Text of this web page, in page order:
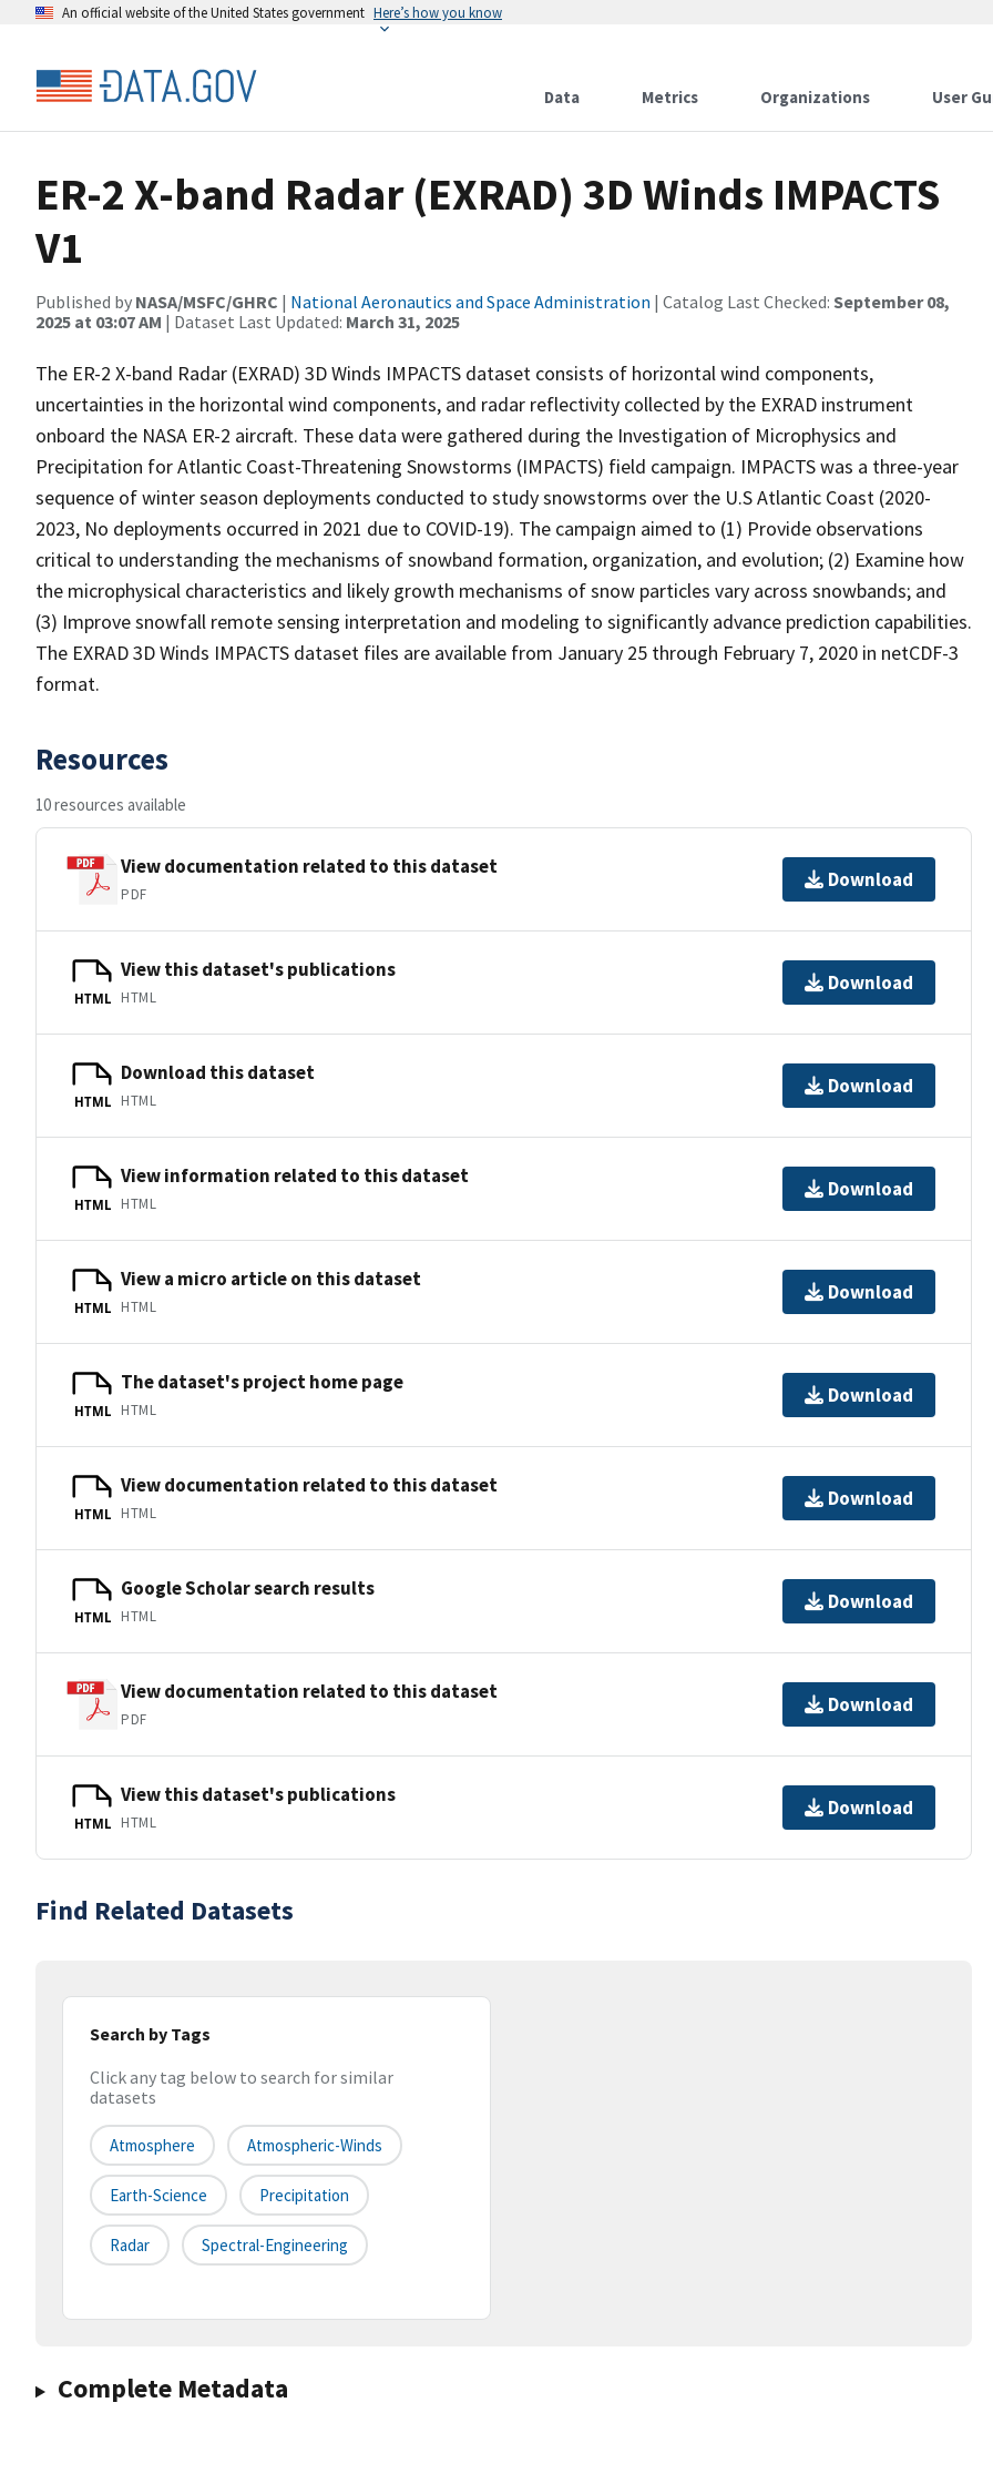
An official website of the United States government Here’s how you know
Data Metrics Organizations User
ER-2 X-band Radar (EXRAD) 3D Winds IMPACTS
V1
Published by NASA/MSFC/GHRC | National Aeronautics and Space Administration | Catalog Last Checked: September 08,
2025 at 03:07 AM | Dataset Last Updated: March 31, 2025
The ER-2 X-band Radar (EXRAD) 3D Winds IMPACTS dataset consists of horizontal wind components,
uncertainties in the horizontal wind components, and radar reflectivity collected by the EXRAD instrument
onboard the NASA ER-2 aircraft. These data were gathered during the Investigation of Microphysics and
Precipitation for Atlantic Coast-Threatening Snowstorms (IMPACTS) field campaign. IMPACTS was a three-year
sequence of winter season deployments conducted to study snowstorms over the U.S Atlantic Coast (2020-
2023, No deployments occurred in 2021 due to COVID-19). The campaign aimed to (1) Provide observations
critical to understanding the mechanisms of snowband formation, organization, and evolution; (2) Examine how
the microphysical characteristics and likely growth mechanisms of snow particles vary across snowbands; and
(3) Improve snowfall remote sensing interpretation and modeling to significantly advance prediction capabilities.
The EXRAD 3D Winds IMPACTS dataset files are available from January 25 through February 7, 2020 in netCDF-3
format.
Resources
10 resources available
View documentation related to this dataset
PDF
Download
HTML
View this dataset's publications
HTML
Download
HTML
Download this dataset
HTML
Download
HTML
View information related to this dataset
HTML
Download
HTML
View a micro article on this dataset
HTML
Download
HTML
The dataset's project home page
HTML
Download
HTML
View documentation related to this dataset
HTML
Download
HTML
Google Scholar search results
HTML
Download
View documentation related to this dataset
PDF
Download
HTML
View this dataset's publications
HTML
Download
Find Related Datasets
Search by Tags
Click any tag below to search for similar
datasets
Atmosphere Atmospheric-Winds
Earth-Science Precipitation
Radar Spectral-Engineering
Complete Metadata